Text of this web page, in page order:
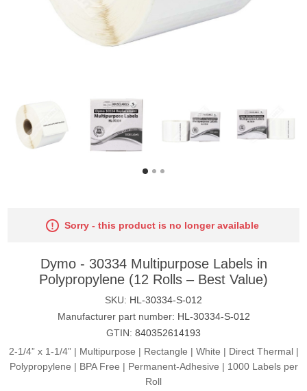
Sorry - this product is no longer available
Dymo - 30334 Multipurpose Labels in
Polypropylene (12 Rolls – Best Value)
SKU: HL-30334-S-012
Manufacturer part number: HL-30334-S-012
GTIN: 840352614193
2-1/4” x 1-1/4” | Multipurpose | Rectangle | White | Direct Thermal |
Polypropylene | BPA Free | Permanent-Adhesive | 1000 Labels per
Roll